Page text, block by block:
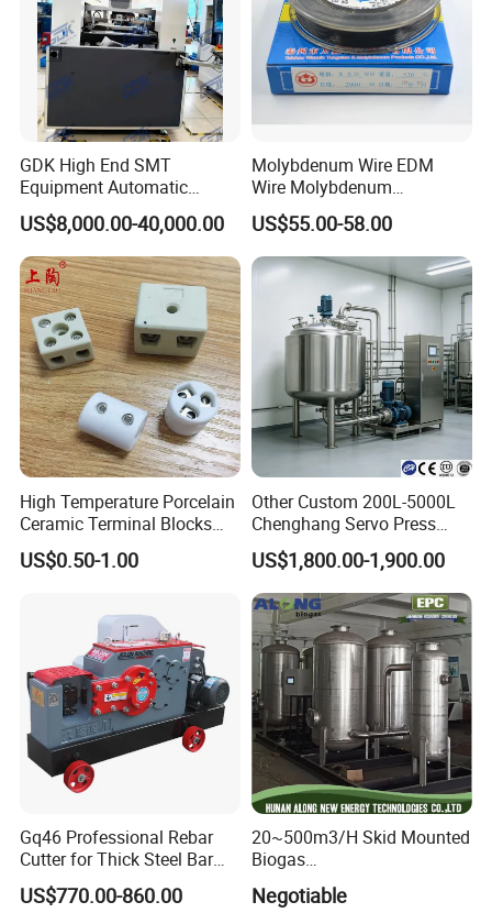
GDK High End SMT
Equipment Automatic
Solder Paste Printer Vision
Alignment Stencil Printer
Apex for SMD
Manufacturing
US$8,000.00-40,000.00
Molybdenum Wire EDM
Wire Molybdenum
Lanthanum Rod Filament
Wire EDM
US$55.00-58.00
High Temperature Porcelain
Ceramic Terminal Blocks
Wire Connectors
US$0.50-1.00
Other Custom 200L-5000L
Chenghang Servo Press
Machine Water Storage
Tank
US$1,800.00-1,900.00
Gq46 Professional Rebar
Cutter for Thick Steel Bar
Cutting Machine
US$770.00-860.00
20~500m3/H Skid Mounted
Biogas
Desulfurization/Dehumidific
ation Scrubber Tank System
Negotiable